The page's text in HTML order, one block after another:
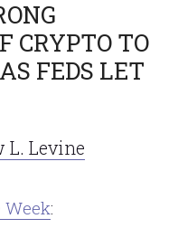
CRYPTO TO
FEDS LET
L. Levine
Week: